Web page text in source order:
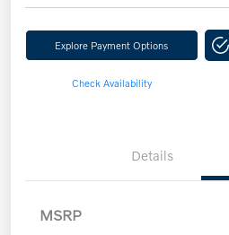
Explore Payment Options
Check Availability
Details
MSRP